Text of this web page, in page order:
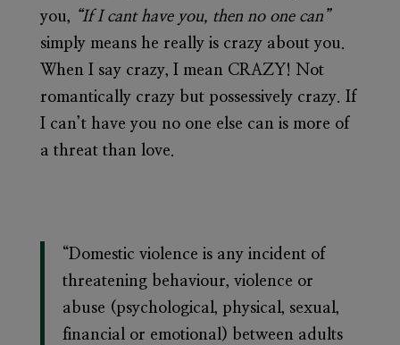
you,
“If I cant have you, then no one can”
simply means he really is crazy about you.
When I say crazy, I mean CRAZY! Not
romantically crazy but possessively crazy. If
I can’t have you no one else can is more of
a threat than love.
“Domestic violence is any incident of
threatening behaviour, violence or
abuse (psychological, physical, sexual,
financial or emotional) between adults